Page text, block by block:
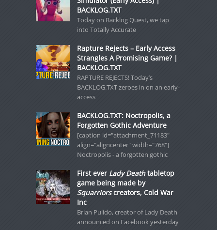
BACKLOG.TXT
Today on Backlog Quest, we tap
into Totally Accurate
Rapture Rejects – Early Access
Strangles A Promising Game? |
BACKLOG.TXT
RAPTURE REJECTS! Today’s
BACKLOG.TXT zeroes in on an early-
access
BACKLOG.TXT: Noctropolis, a
Forgotten Gothic Adventure
[caption id="attachment_71183"
align="aligncenter" width="768"]
Noctropolis - a forgotten gothic
First ever Lady Deathtabletop
game being made by
Squarriorscreators, Cold War
Inc
Brian Pulido, creator of Lady Death
announced on Facebook yesterday